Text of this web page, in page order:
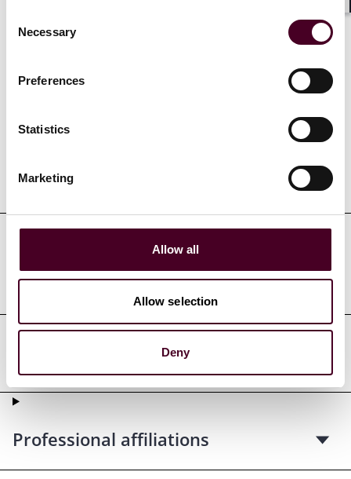
Selection
Necessary
Preferences
Statistics
Marketing
Allow all
Allow selection
Deny
Education
Professional admissions &
qualifications
Professional affiliations